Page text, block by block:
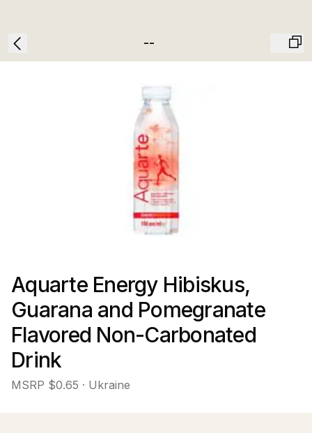
--
Aquarte Energy Hibiskus,
Guarana and Pomegranate
Flavored Non-Carbonated
Drink
MSRP $0.65 · Ukraine